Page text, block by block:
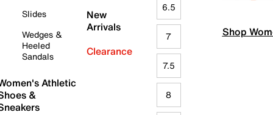
Slides
Wedges &
Heeled
Sandals
Athletic
&
New
Arrivals
Clearance
6.5
7
7.5
8
Shop